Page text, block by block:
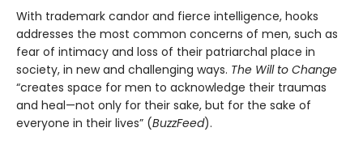
With trademark candor and fierce intelligence, hooks
addresses the most common concerns of men, such as
fear of intimacy and loss of their patriarchal place in
society, in new and challenging ways. The Will to Change
“creates space for men to acknowledge their traumas
and heal—not only for their sake, but for the sake of
everyone in their lives” (BuzzFeed).